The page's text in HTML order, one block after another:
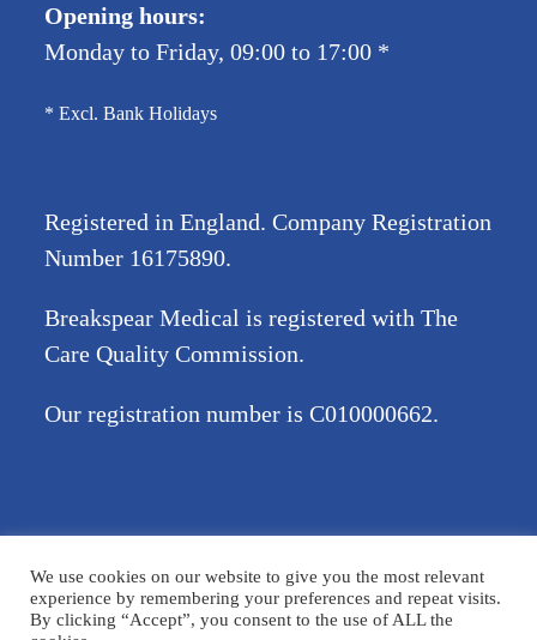
Opening hours:
Monday to Friday, 09:00 to 17:00 *
* Excl. Bank Holidays
Registered in England. Company Registration
Number 16175890.
Breakspear Medical is registered with The
Care Quality Commission.
Our registration number is C010000662.
Terms & ConditionsPrivacy policyDisclaimerAccessibility
Cookie Policy
We use cookies on our website to give you the most relevant
experience by remembering your preferences and repeat visits.
By clicking “Accept”, you consent to the use of ALL the